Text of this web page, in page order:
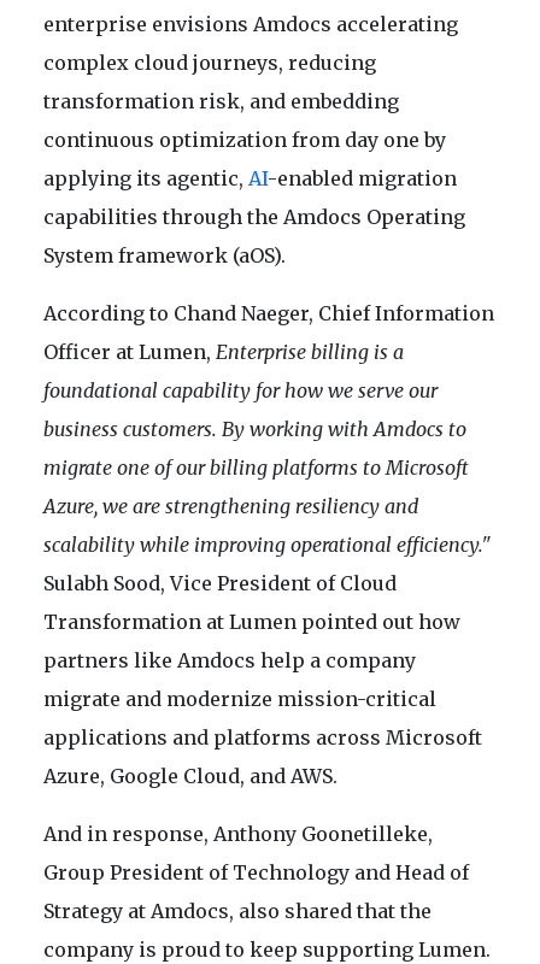
enterprise envisions Amdocs accelerating
complex cloud journeys, reducing
transformation risk, and embedding
continuous optimization from day one by
applying its agentic, AI-enabled migration
capabilities through the Amdocs Operating
System framework (aOS).
According to Chand Naeger, Chief Information
Officer at Lumen, Enterprise billing is a
foundational capability for how we serve our
business customers. By working with Amdocs to
migrate one of our billing platforms to Microsoft
Azure, we are strengthening resiliency and
scalability while improving operational efficiency."
Sulabh Sood, Vice President of Cloud
Transformation at Lumen pointed out how
partners like Amdocs help a company
migrate and modernize mission-critical
applications and platforms across Microsoft
Azure, Google Cloud, and AWS.
And in response, Anthony Goonetilleke,
Group President of Technology and Head of
Strategy at Amdocs, also shared that the
company is proud to keep supporting Lumen.